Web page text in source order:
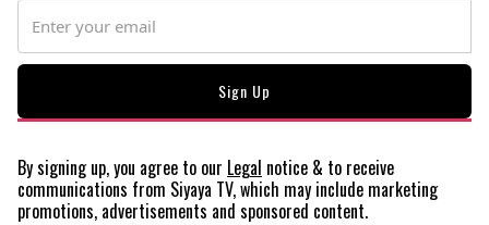
By signing up, you agree to our Legal notice & to receive
communications from Siyaya TV, which may include marketing
promotions, advertisements and sponsored content.